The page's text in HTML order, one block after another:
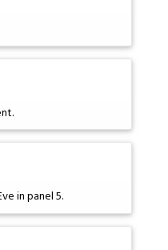
in panel 5.